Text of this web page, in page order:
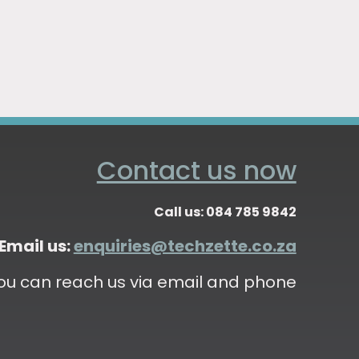
Contact us now
Call us: 084 785 9842
us:enquiries@techzette.co.za
can reach us via email and phone